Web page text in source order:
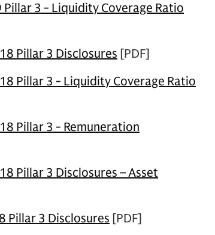
Pillar 3 - Liquidity Coverage Ratio
Pillar 3 Disclosures [PDF]
Pillar 3 - Liquidity Coverage Ratio
Pillar 3 - Remuneration
Pillar 3 Disclosures – Asset
Pillar 3 Disclosures [PDF]